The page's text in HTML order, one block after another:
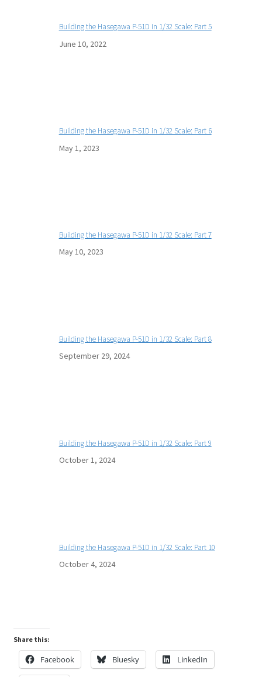
Building the Hasegawa P-51D in 1/32 Scale: Part 5
June 10, 2022
Building the Hasegawa P-51D in 1/32 Scale: Part 6
May 1, 2023
Building the Hasegawa P-51D in 1/32 Scale: Part 7
May 10, 2023
Building the Hasegawa P-51D in 1/32 Scale: Part 8
September 29, 2024
Building the Hasegawa P-51D in 1/32 Scale: Part 9
October 1, 2024
Building the Hasegawa P-51D in 1/32 Scale: Part 10
October 4, 2024
Share this:
Facebook Bluesky LinkedIn